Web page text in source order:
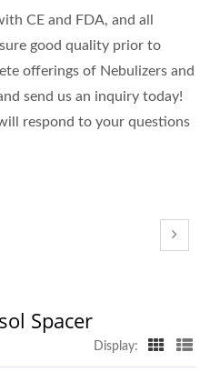
CE and FDA, and all
good quality prior to
offerings of Nebulizers and
send us an inquiry today!
respond to your questions
Spacer
Display: